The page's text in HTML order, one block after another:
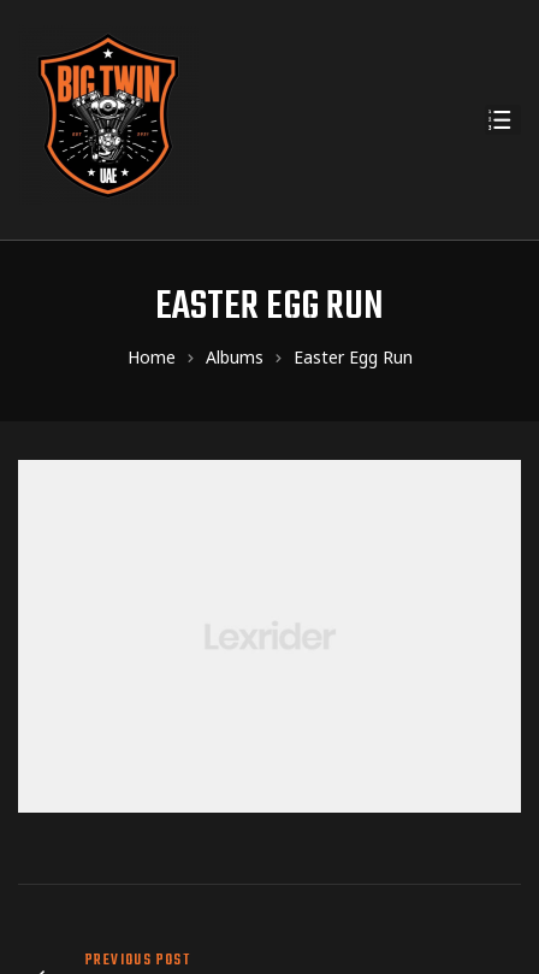
EASTER EGG RUN
Home Albums Easter Egg Run
PREVIOUS POST